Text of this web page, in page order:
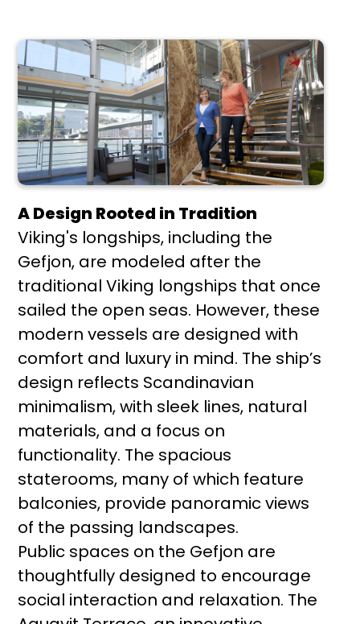
A Design Rooted in Tradition
Viking's longships, including the
Gefjon, are modeled after the
traditional Viking longships that once
sailed the open seas. However, these
modern vessels are designed with
comfort and luxury in mind. The ship’s
design reflects Scandinavian
minimalism, with sleek lines, natural
materials, and a focus on
functionality. The spacious
staterooms, many of which feature
balconies, provide panoramic views
of the passing landscapes.
Public spaces on the Gefjon are
thoughtfully designed to encourage
social interaction and relaxation. The